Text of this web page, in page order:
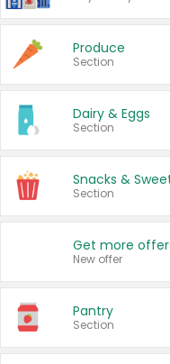
Produce
Section
Dairy & Eggs
Section
Snacks &
Section
New offer
Pantry
Section